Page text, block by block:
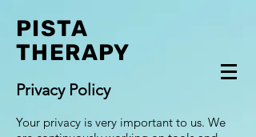
PISTA
THERAPY
Privacy Policy
Your privacy is very important to us. We